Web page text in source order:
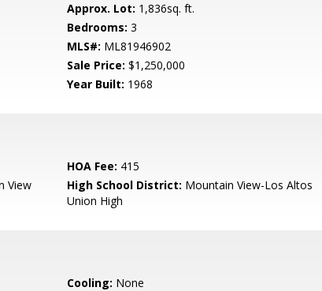
Approx. Lot: 1,836sq. ft.
Bedrooms: 3
MLS#: ML81946902
Sale Price: $1,250,000
Year Built: 1968
HOA Fee: 415
View
High School District: Mountain View-Los Altos
Union High
Cooling: None